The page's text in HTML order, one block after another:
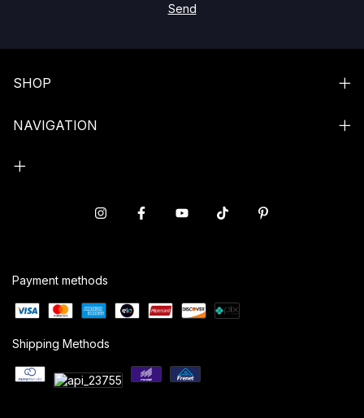
SHOP
NAVIGATION
Payment methods
Shipping Methods